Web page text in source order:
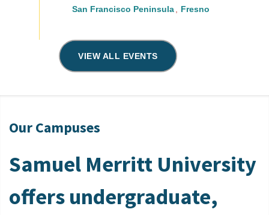
San Francisco Peninsula Fresno
VIEW ALL EVENTS
Our Campuses
Samuel Merritt University
offers undergraduate,